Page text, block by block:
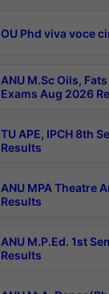
OU Phd viva voce
ANU M.Sc Oils,
Exams Aug 2026
TU APE, IPCH 8th
Results
ANU MPA Theatre
Results
ANU M.P.Ed. 1st
Results